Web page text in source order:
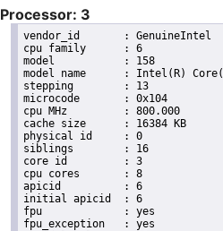
Processor: 3
vendor_id	: GenuineIntel
cpu family	: 6
model		: 158
model name	: Intel(R) Core(TM) i9-9900K CPU @ 3.60GHz
stepping	: 13
microcode	: 0x104
cpu MHz		: 800.000
cache size	: 16384 KB
physical id	: 0
siblings	: 16
core id		: 3
cpu cores	: 8
apicid		: 6
initial apicid	: 6
fpu		: yes
fpu_exception	: yes